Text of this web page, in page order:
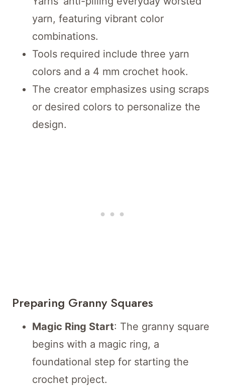
yarn, featuring vibrant color
combinations.
Tools required include three yarn
colors and a 4 mm crochet hook.
The creator emphasizes using scraps
or desired colors to personalize the
design.
Preparing Granny Squares
Magic Ring Start: The granny square
begins with a magic ring, a
foundational step for starting the
crochet project.